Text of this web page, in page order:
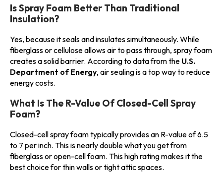
Is Spray Foam Better Than Traditional
Insulation?
Yes, because it seals and insulates simultaneously. While
fiberglass or cellulose allows air to pass through, spray foam
creates a solid barrier. According to data from the U.S.
Department of Energy, air sealing is a top way to reduce
energy costs.
What Is The R-Value Of Closed-Cell Spray
Foam?
Closed-cell spray foam typically provides an R-value of 6.5
to 7 per inch. This is nearly double what you get from
fiberglass or open-cell foam. This high rating makes it the
best choice for thin walls or tight attic spaces.